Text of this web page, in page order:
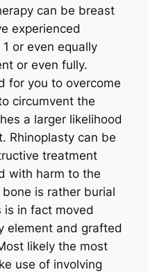
can be breast
experienced
or even equally
or even fully.
for you to overcome
circumvent the
a larger likelihood
Rhinoplasty can be
treatment
with harm to the
is rather burial
is in fact moved
element and grafted
likely the most
use of involving